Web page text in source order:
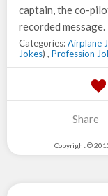
captain, the co-
recorded
Categories:Airplane
Jokes) , Profession
Share
Copyright ©